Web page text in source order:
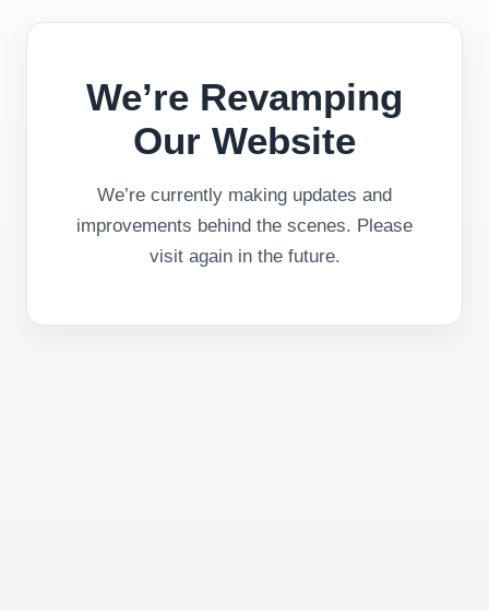
We’re Revamping
Our Website
We’re currently making updates and
improvements behind the scenes. Please
visit again in the future.